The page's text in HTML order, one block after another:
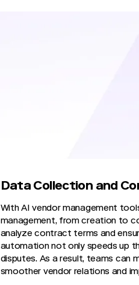
Data Collection and
With AI vendor management
management, from creation to
analyze contract terms and
automation not only speeds up
disputes. As a result, teams can
smoother vendor relations and